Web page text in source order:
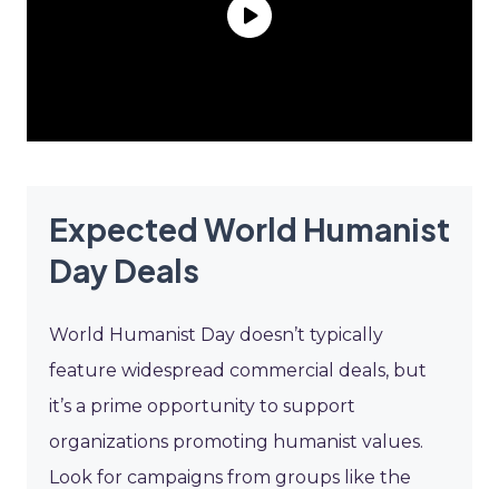
Expected World Humanist
Day Deals
World Humanist Day doesn’t typically
feature widespread commercial deals, but
it’s a prime opportunity to support
organizations promoting humanist values.
Look for campaigns from groups like the